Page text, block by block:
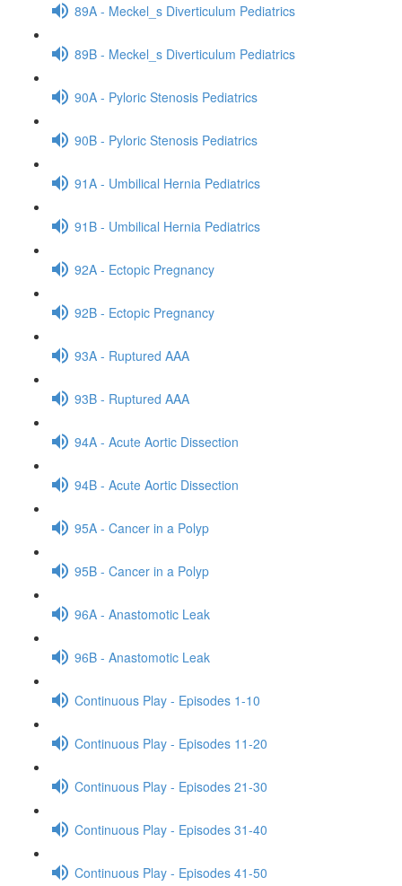
89A - Meckel_s Diverticulum Pediatrics
89B - Meckel_s Diverticulum Pediatrics
90A - Pyloric Stenosis Pediatrics
90B - Pyloric Stenosis Pediatrics
91A - Umbilical Hernia Pediatrics
91B - Umbilical Hernia Pediatrics
92A - Ectopic Pregnancy
92B - Ectopic Pregnancy
93A - Ruptured AAA
93B - Ruptured AAA
94A - Acute Aortic Dissection
94B - Acute Aortic Dissection
95A - Cancer in a Polyp
95B - Cancer in a Polyp
96A - Anastomotic Leak
96B - Anastomotic Leak
Continuous Play - Episodes 1-10
Continuous Play - Episodes 11-20
Continuous Play - Episodes 21-30
Continuous Play - Episodes 31-40
Continuous Play - Episodes 41-50